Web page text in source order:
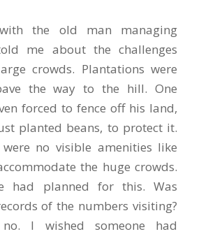
the old man managing
me about the challenges
crowds. Plantations were
the way to the hill. One
forced to fence off his land,
planted beans, to protect it.
were no visible amenities like
the huge crowds.
had planned for this. Was
of the numbers visiting?
no. I wished someone had